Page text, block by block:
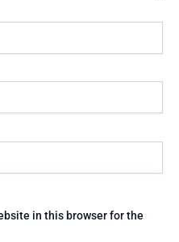
in this browser for the